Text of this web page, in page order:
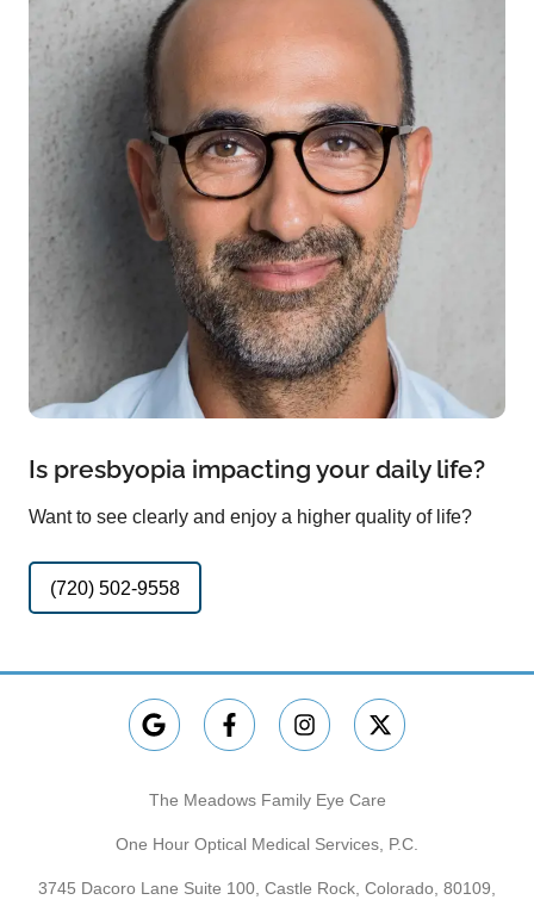
Is presbyopia impacting your daily life?
Want to see clearly and enjoy a higher quality of life?
(720) 502-9558
The Meadows Family Eye Care
One Hour Optical Medical Services, P.C.
3745 Dacoro Lane Suite 100, Castle Rock, Colorado, 80109,